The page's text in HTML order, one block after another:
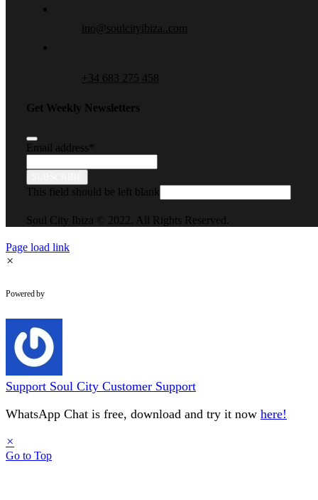
ino@soulcityibiza..com
+34 683 275 458
Get Weekly Newsletters
Email address
This field should be left blank
Soul City Ibiza © 2022. All Rights Reserved.
Page load link
×
Powered by
Support Soul City Customer Support
WhatsApp Chat is free, download and try it now here!
×
Go to Top